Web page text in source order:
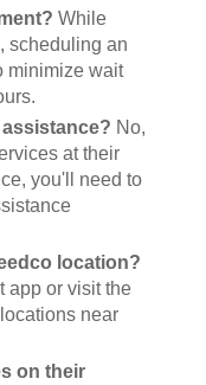
While
scheduling an
minimize wait
No,
at their
you'll need to
location?
app or visit the
near
on their